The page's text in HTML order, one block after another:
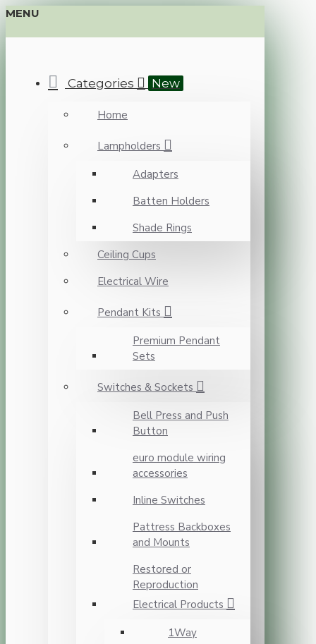
MENU
Categories New
Home
Lampholders
Adapters
Batten Holders
Shade Rings
Ceiling Cups
Electrical Wire
Pendant Kits
Premium Pendant
Sets
Switches & Sockets
Bell Press and Push
Button
euro module wiring
accessories
Inline Switches
Pattress Backboxes
and Mounts
Restored or
Reproduction
Electrical Products
1Way